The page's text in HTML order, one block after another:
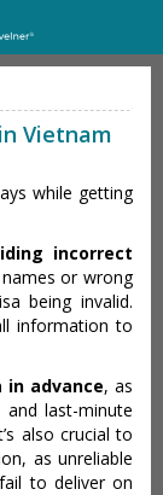
Vietnam
while getting
incorrect
or wrong
being invalid.
information to
in advance, as
and last-minute
also crucial to
as unreliable
to deliver on